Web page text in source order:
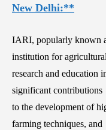
New Delhi:**
IARI, popularly known
institution for agricultural
research and education
significant contributions
to the development of
farming techniques, and